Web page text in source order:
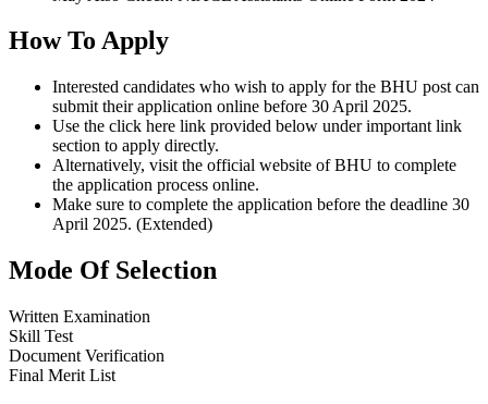
How To Apply
Interested candidates who wish to apply for the BHU post can
submit their application online before 30 April 2025.
Use the click here link provided below under important link
section to apply directly.
Alternatively, visit the official website of BHU to complete
the application process online.
Make sure to complete the application before the deadline 30
April 2025. (Extended)
Mode Of Selection
Written Examination
Skill Test
Document Verification
Final Merit List